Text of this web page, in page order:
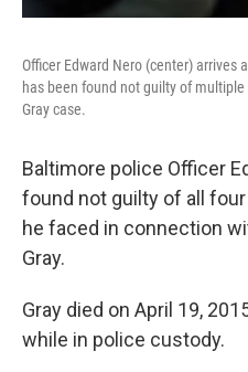
Officer Edward Nero (center)
has been found not guilty of
Gray case.
Baltimore police Officer
found not guilty of all
he faced in connection
Gray.
Gray died on April 19,
while in police custody.